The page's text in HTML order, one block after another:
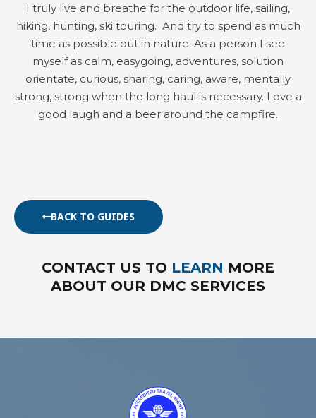
I truly live and breathe for the outdoor life, sailing,
hiking, hunting, ski touring. And try to spend as much
time as possible out in nature. As a person I see
myself as calm, easygoing, adventures, solution
orientate, curious, sharing, caring, aware, mentally
strong, strong when the long haul is necessary. Love a
good laugh and a beer around the campfire.
BACK TO GUIDES
CONTACT US TO LEARN MORE
ABOUT OUR DMC SERVICES